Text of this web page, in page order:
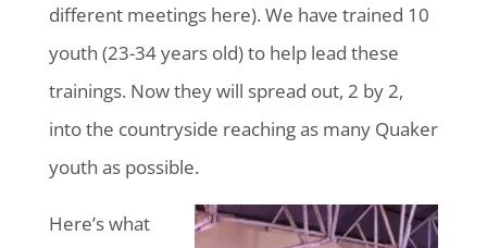
different meetings here). We have trained 10
youth (23-34 years old) to help lead these
trainings. Now they will spread out, 2 by 2,
into the countryside reaching as many Quaker
youth as possible.
Here’s what